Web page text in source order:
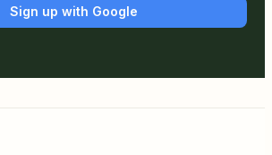
Sign up with Google